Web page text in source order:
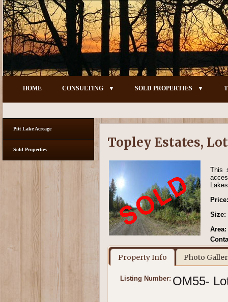
HOME CONSULTING SOLD PROPERTIES
Pitt Lake Acreage
Sold Properties Topley Estates,
This
Price:
Size:
Area:
Property Info Photo
Listing Number: OM55-